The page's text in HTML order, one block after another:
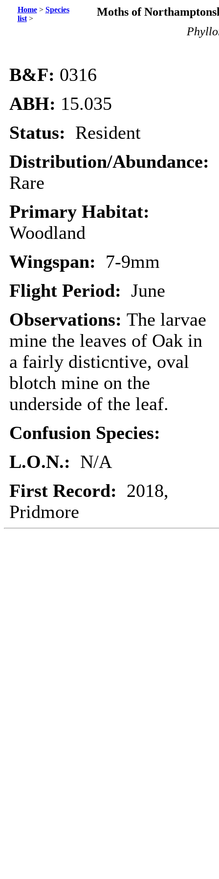
Home> Species
list>
Moths of
B&F: 0316
ABH: 15.035
Status: Resident
Distribution/Abundance:
Rare
Primary Habitat:
Woodland
Wingspan: 7-9mm
Flight Period: June
Observations: The larvae
mine the leaves of Oak in
a fairly disticntive, oval
blotch mine on the
underside of the leaf.
Confusion Species:
L.O.N.: N/A
First Record: 2018,
Pridmore